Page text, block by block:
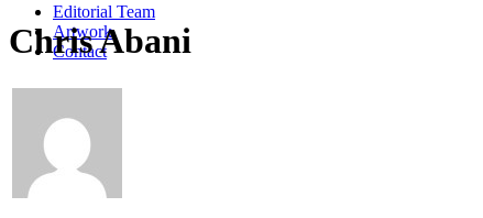
Editorial Team
Artwork
Contact
Chris Abani